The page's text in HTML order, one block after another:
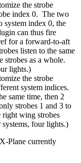
the strobe
index 0. The two
system index 0, the
can thus fire
for a forward-to-aft
listen to the same
strobes as a whole.
lights.)
the strobe
system indices.
same time, then 2
strobes 1 and 3 to
right wing strobes
four lights.)
Plane currently